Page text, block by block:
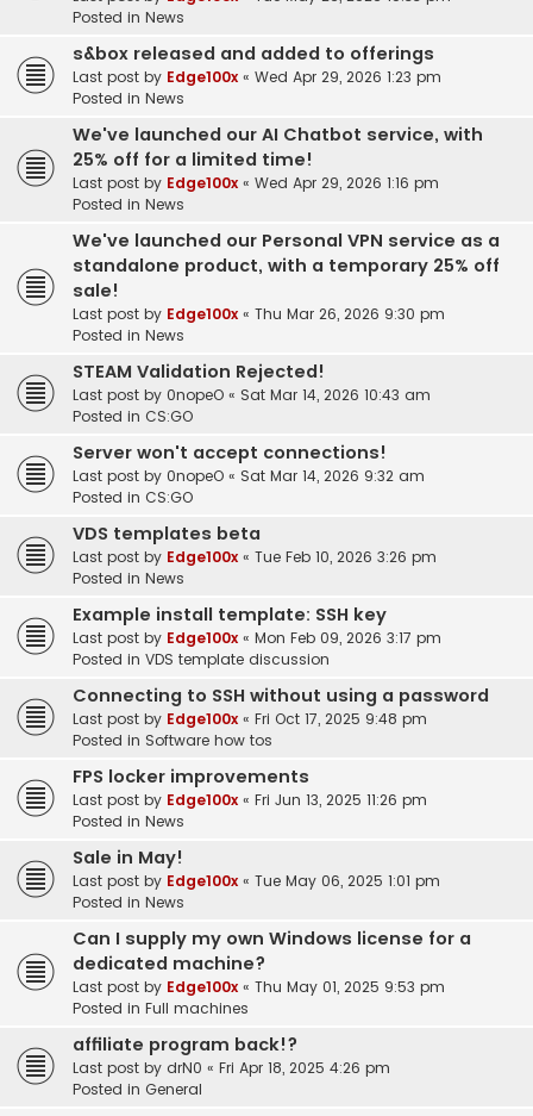
Posted in News
s&box released and added to offerings
Last post by Edge100x « Wed Apr 29, 2026 1:23 pm
Posted in News
We've launched our AI Chatbot service, with
25% off for a limited time!
Last post by Edge100x « Wed Apr 29, 2026 1:16 pm
Posted in News
We've launched our Personal VPN service as a
standalone product, with a temporary 25% off
sale!
Last post by Edge100x « Thu Mar 26, 2026 9:30 pm
Posted in News
STEAM Validation Rejected!
Last post by 0nopeO « Sat Mar 14, 2026 10:43 am
Posted in CS:GO
Server won't accept connections!
Last post by 0nopeO « Sat Mar 14, 2026 9:32 am
Posted in CS:GO
VDS templates beta
Last post by Edge100x « Tue Feb 10, 2026 3:26 pm
Posted in News
Example install template: SSH key
Last post by Edge100x « Mon Feb 09, 2026 3:17 pm
Posted in VDS template discussion
Connecting to SSH without using a password
Last post by Edge100x « Fri Oct 17, 2025 9:48 pm
Posted in Software how tos
FPS locker improvements
Last post by Edge100x « Fri Jun 13, 2025 11:26 pm
Posted in News
Sale in May!
Last post by Edge100x « Tue May 06, 2025 1:01 pm
Posted in News
Can I supply my own Windows license for a
dedicated machine?
Last post by Edge100x « Thu May 01, 2025 9:53 pm
Posted in Full machines
affiliate program back!?
Last post by drN0 « Fri Apr 18, 2025 4:26 pm
Posted in General